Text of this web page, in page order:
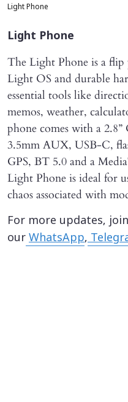
Light Phone
Light Phone
The Light Phone is a
Light OS and durable
essential tools like
memos, weather,
phone comes with a
3.5mm AUX, USB-C,
GPS, BT 5.0 and a
Light Phone is ideal for
chaos associated with
For more updates,
our WhatsApp,